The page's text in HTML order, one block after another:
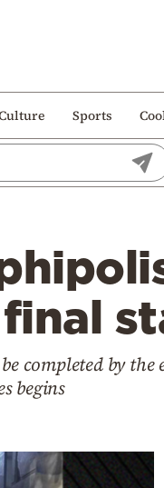
Sports
completed by the
begins